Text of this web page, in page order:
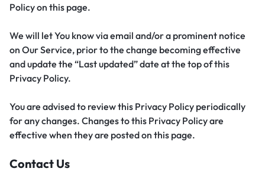
Policy on this page.
We will let You know via email and/or a prominent notice
on Our Service, prior to the change becoming effective
and update the “Last updated” date at the top of this
Privacy Policy.
You are advised to review this Privacy Policy periodically
for any changes. Changes to this Privacy Policy are
effective when they are posted on this page.
Contact Us